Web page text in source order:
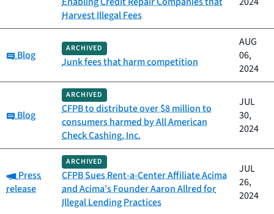
Harvest Illegal Fees
Category:
Blog
ARCHIVED
Junk fees that harm competition
AUG
06,
2024
Category:
Blog
ARCHIVED
CFPB to distribute over $8 million to
consumers harmed by All American
Check Cashing, Inc.
JUL
30,
2024
Category:
Press
release
ARCHIVED
CFPB Sues Rent-a-Center Affiliate Acima
and Acima’s Founder Aaron Allred for
Illegal Lending Practices
JUL
26,
2024